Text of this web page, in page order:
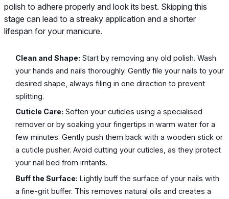
polish to adhere properly and look its best. Skipping this
stage can lead to a streaky application and a shorter
lifespan for your manicure.
Clean and Shape: Start by removing any old polish. Wash
your hands and nails thoroughly. Gently file your nails to your
desired shape, always filing in one direction to prevent
splitting.
Cuticle Care: Soften your cuticles using a specialised
remover or by soaking your fingertips in warm water for a
few minutes. Gently push them back with a wooden stick or
a cuticle pusher. Avoid cutting your cuticles, as they protect
your nail bed from irritants.
Buff the Surface: Lightly buff the surface of your nails with
a fine-grit buffer. This removes natural oils and creates a